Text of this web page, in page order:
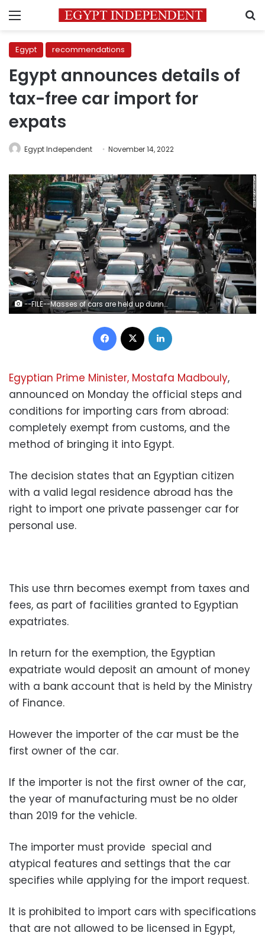
Menu
Egypt recommendations
Egypt announces details of
tax-free car import for
expats
Egypt Independent November 14, 2022
--FILE--Masses of cars are held up during a traffic jam on the road in Haikou city, south China's Hainan province, 21 February 2018. China's southern tropical province of Hainan is adopting a car purchase restriction policy starting May 16, to restrict the increase of cars and promote the use of new-energy vehicles, provincial government authorities said on Tuesday (15 May 2018) evening. New car license plates for fuel vehicles will be issued by lottery or auction, and they will be issued for new-energy vehicles by signing up starting on August 1, according to the announcement issued by the provincial government of Hainan. With more than 9 million people, there are more than 1.18 million vehicles in the island province. The announcement made Hainan the ninth region in the Chinese mainland that has targeted car buyers; other regions include Beijing, Shanghai, Guangzhou, Tianjin, Guiyang, Shenzhen, Hangzhou and Shijiazhuang. (Imaginechina via AP Images)
Facebook
Egyptian Prime Minister, Mostafa Madbouly,
announced on Monday the official steps and
conditions for importing cars from abroad:
completely exempt from customs, and the
method of bringing it into Egypt.
The decision states that an Egyptian citizen
with a valid legal residence abroad has the
right to import one private passenger car for
personal use.
This use thrn becomes exempt from taxes and
fees, as part of facilities granted to Egyptian
expatriates.
In return for the exemption, the Egyptian
expatriate would deposit an amount of money
with a bank account that is held by the Ministry
of Finance.
However the importer of the car must be the
first owner of the car.
If the importer is not the first owner of the car,
the year of manufacturing must be no older
than 2019 for the vehicle.
The importer must provide special and
atypical features and settings that the car
specifies while applying for the import request.
It is prohibited to import cars with specifications
that are not allowed to be licensed in Egypt,